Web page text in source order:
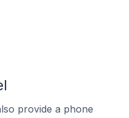
provide a phone